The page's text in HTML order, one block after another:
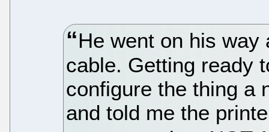
He went on his way
cable. Getting ready
configure the thing a
and told me the